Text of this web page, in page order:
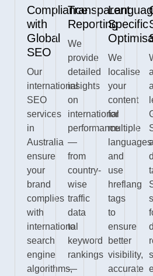
Compliance
with
Global
SEO
Our
international
SEO
services
in
Australia
ensure
your
brand
complies
with
international
search
engine
algorithms,
Transparent
Reporting
We
provide
detailed
insights
on
international
performance
—
from
country-
wise
traffic
data
to
keyword
rankings
—
Specific
We
localise
your
content
for
multiple
languages
and
use
hreflang
tags
to
ensure
better
visibility,
accurate
a